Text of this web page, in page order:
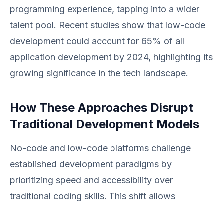
programming experience, tapping into a wider
talent pool. Recent studies show that low-code
development could account for 65% of all
application development by 2024, highlighting its
growing significance in the tech landscape.
How These Approaches Disrupt
Traditional Development Models
No-code and low-code platforms challenge
established development paradigms by
prioritizing speed and accessibility over
traditional coding skills. This shift allows